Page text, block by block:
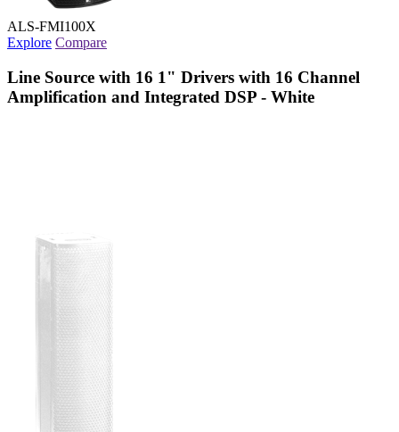
ALS-FMI100X
Explore Compare
Line Source with 16 1" Drivers with 16 Channel
Amplification and Integrated DSP - White